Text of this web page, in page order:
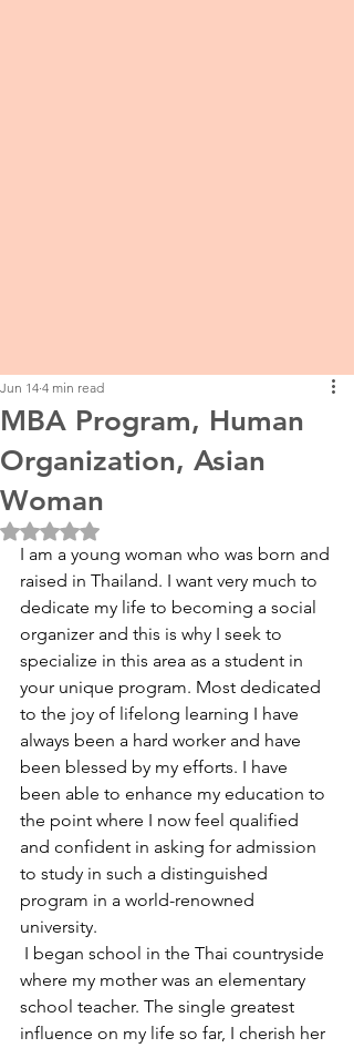
MBA Program, Human
Organization, Asian
Woman
Jun 14 4 min read
Rated NaN out of 5 stars.
I am a young woman who was born and
raised in Thailand. I want very much to
dedicate my life to becoming a social
organizer and this is why I seek to
specialize in this area as a student in
your unique program. Most dedicated
to the joy of lifelong learning I have
always been a hard worker and have
been blessed by my efforts. I have
been able to enhance my education to
the point where I now feel qualified
and confident in asking for admission
to study in such a distinguished
program in a world-renowned
university.
I began school in the Thai countryside
where my mother was an elementary
school teacher. The single greatest
influence on my life so far, I cherish her